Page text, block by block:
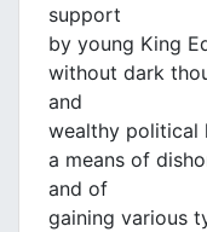
support
by young King
without dark
and
wealthy political
a means of
and of
gaining various